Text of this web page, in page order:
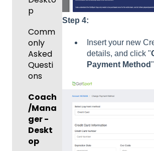
Step 4:
Insert your new
details, and click "
Payment Method
ing
Billing
Coach
s and
p
Comm
only
Asked
Questi
ons
Coach
/Mana
ger -
Deskt
op